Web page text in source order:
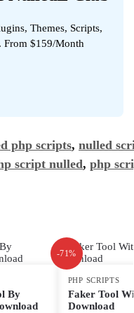
Themes, Scripts,
$159/Month
php scripts, nulled
script nulled, php
By
-71%
PHP SCRIPTS
Faker Tool
Download